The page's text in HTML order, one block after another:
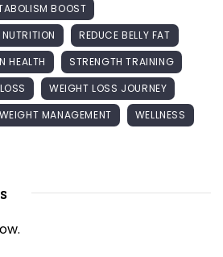
BOOST
NUTRITION
REDUCE BELLY FAT
HEALTH
STRENGTH TRAINING
WEIGHT LOSS JOURNEY
WEIGHT MANAGEMENT
WELLNESS